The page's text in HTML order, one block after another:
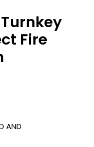
Turnkey
Fire
AND